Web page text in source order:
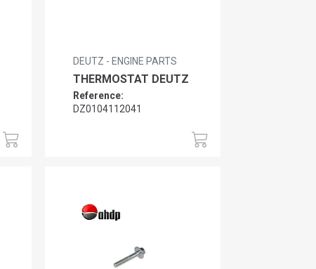
DEUTZ - ENGINE PARTS
THERMOSTAT DEUTZ
Reference:
DZ0104112041